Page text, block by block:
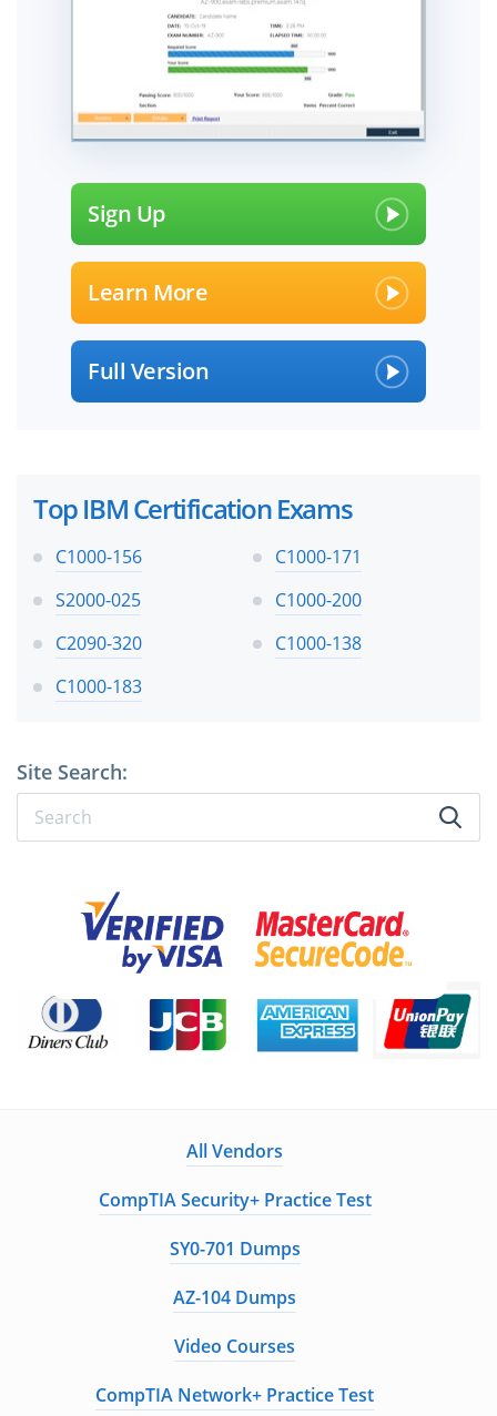
Sign Up
Learn More
Full Version
Top IBM Certification Exams
C1000-156
C1000-171
S2000-025
C1000-200
C2090-320
C1000-138
C1000-183
Site Search:
All Vendors
CompTIA Security+ Practice Test
SY0-701 Dumps
AZ-104 Dumps
Video Courses
CompTIA Network+ Practice Test